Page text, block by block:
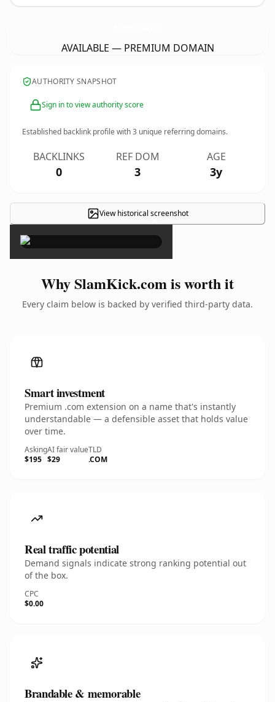
AVAILABLE — PREMIUM DOMAIN
AUTHORITY SNAPSHOT
Sign in to view authority score
Established backlink profile with3 unique referring domains.
BACKLINKS
0
REF DOM
3
AGE
3y
View historical screenshot
×
Why SlamKick.com is worth it
Every claim below is backed by verified third-party data.
Smart investment
Premium .com extension on a name that's instantly
understandable — a defensible asset that holds value
over time.
Asking
$195
AI fair value
$29
TLD
.COM
Real traffic potential
Demand signals indicate strong ranking potential out
of the box.
CPC
$0.00
Brandable & memorable